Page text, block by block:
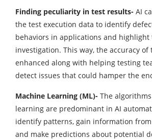
Finding peculiarity in test results- AI
the test execution data to identify
behaviors in applications and
investigation. This way, the accuracy of
enhanced along with helping testing
detect issues that could hamper the
Machine Learning (ML)- The
learning are predominant in AI
identify patterns, gain information
and make predictions about potential